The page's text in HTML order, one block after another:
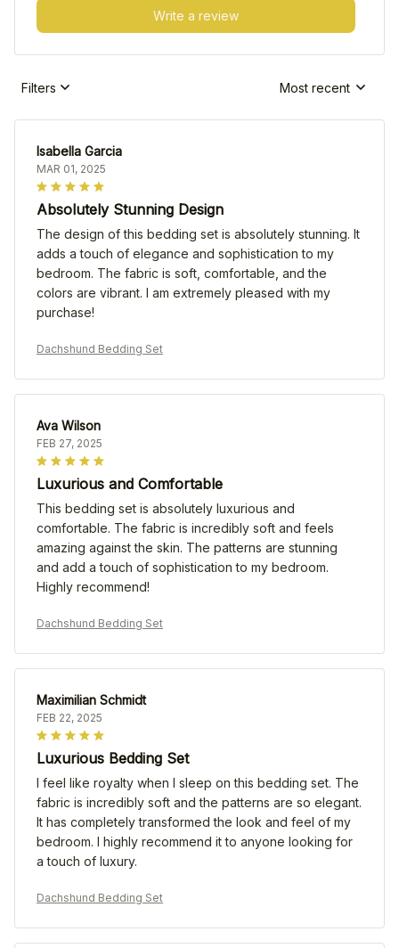
Write a review
Filters Most recent
Isabella Garcia
MAR 01, 2025
Absolutely Stunning Design
The design of this bedding set is absolutely stunning. It
adds a touch of elegance and sophistication to my
bedroom. The fabric is soft, comfortable, and the
colors are vibrant. I am extremely pleased with my
purchase!
Dachshund Bedding Set
Ava Wilson
FEB 27, 2025
Luxurious and Comfortable
This bedding set is absolutely luxurious and
comfortable. The fabric is incredibly soft and feels
amazing against the skin. The patterns are stunning
and add a touch of sophistication to my bedroom.
Highly recommend!
Dachshund Bedding Set
Maximilian Schmidt
FEB 22, 2025
Luxurious Bedding Set
I feel like royalty when I sleep on this bedding set. The
fabric is incredibly soft and the patterns are so elegant.
It has completely transformed the look and feel of my
bedroom. I highly recommend it to anyone looking for
a touch of luxury.
Dachshund Bedding Set